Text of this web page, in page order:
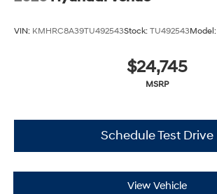
VIN: KMHRC8A39TU492543Stock: TU492543Model:
$24,745
MSRP
Schedule Test Drive
View Vehicle